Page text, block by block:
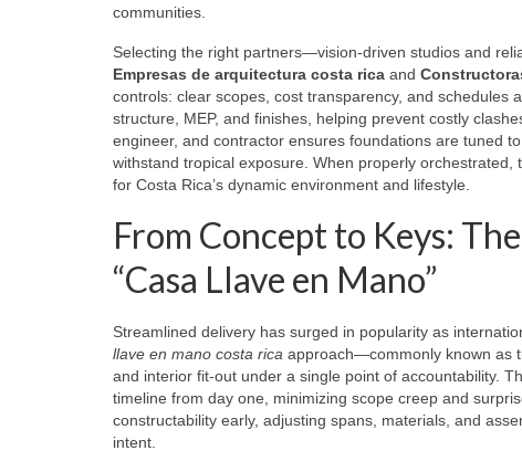
communities.
Selecting the right partners—vision‑driven studios and
Empresas de arquitectura costa rica and
controls: clear scopes, cost transparency, and schedules
structure, MEP, and finishes, helping prevent costly
engineer, and contractor ensures foundations are tuned
withstand tropical exposure. When properly
for Costa Rica’s dynamic environment and lifestyle.
From Concept to Keys:
“Casa Llave en Mano”
Streamlined delivery has surged in popularity as
llave en mano costa rica approach—commonly known as
and interior fit‑out under a single point of accountability.
timeline from day one, minimizing scope creep and
constructability early, adjusting spans, materials, and
intent.